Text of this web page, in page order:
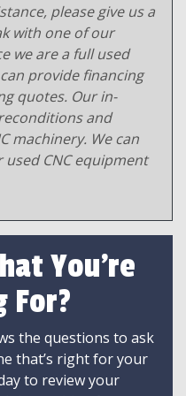
please give us a
with one of our
we are a full used
provide financing
quotes. Our in-
and
machinery. We can
CNC equipment
You're
For?
the questions to ask
that’s right for your
to review your